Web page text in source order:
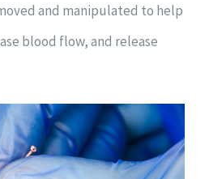
and manipulated to help
blood flow, and release